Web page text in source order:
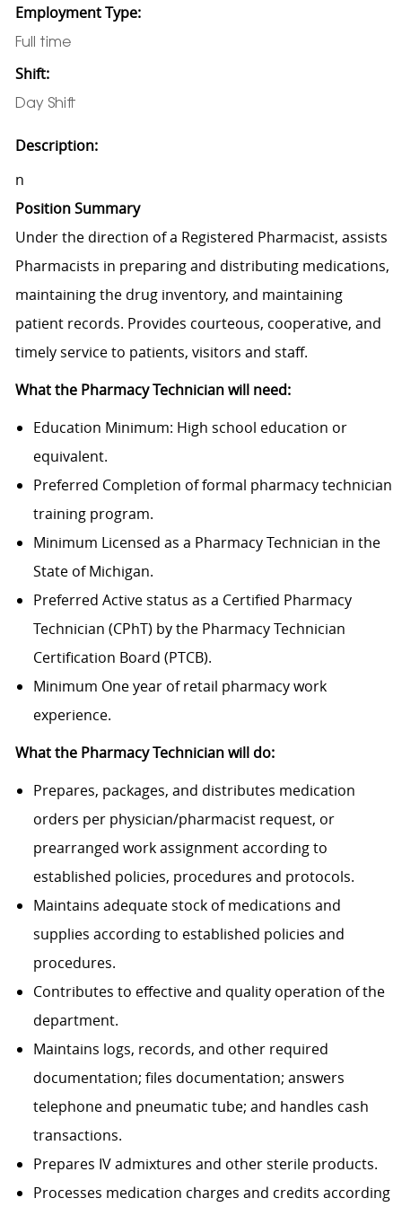
Employment Type:
Full time
Shift:
Day Shift
Description:
n
Position Summary
Under the direction of a Registered Pharmacist, assists
Pharmacists in preparing and distributing medications,
maintaining the drug inventory, and maintaining
patient records. Provides courteous, cooperative, and
timely service to patients, visitors and staff.
What the Pharmacy Technician will need:
Education Minimum: High school education or
equivalent.
Preferred Completion of formal pharmacy technician
training program.
Minimum Licensed as a Pharmacy Technician in the
State of Michigan.
Preferred Active status as a Certified Pharmacy
Technician (CPhT) by the Pharmacy Technician
Certification Board (PTCB).
Minimum One year of retail pharmacy work
experience.
What the Pharmacy Technician will do:
Prepares, packages, and distributes medication
orders per physician/pharmacist request, or
prearranged work assignment according to
established policies, procedures and protocols.
Maintains adequate stock of medications and
supplies according to established policies and
procedures.
Contributes to effective and quality operation of the
department.
Maintains logs, records, and other required
documentation; files documentation; answers
telephone and pneumatic tube; and handles cash
transactions.
Prepares IV admixtures and other sterile products.
Processes medication charges and credits according